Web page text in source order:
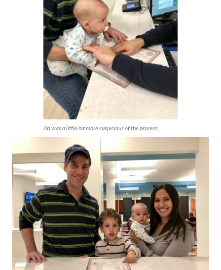
Ari was a little bit more suspicious of the process.